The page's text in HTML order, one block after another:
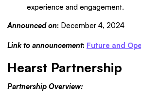
experience and engagement.
Announced on: December 4, 2024
Link to announcement: Future and
Hearst Partnership
Partnership Overview: